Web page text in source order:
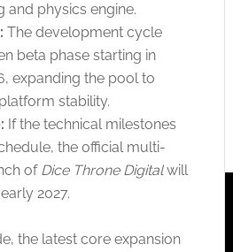
and physics engine.
The development cycle
beta phase starting in
expanding the pool to
stability.
If the technical milestones
the official multi-
of Dice Throne Digitalwill
2027.
the latest core expansion